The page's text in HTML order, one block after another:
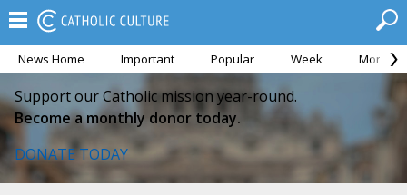
News Home Important Popular Week Month
Support our Catholic mission year-round.
Become a monthly donor today.
DONATE TODAY